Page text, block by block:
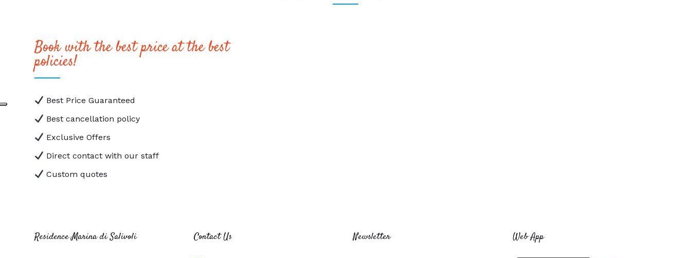
Book with the best price at the best
policies!
Best Price Guaranteed
Best cancellation policy
Exclusive Offers
Direct contact with our staff
Custom quotes
Residence Marina di Salivoli Contact Us Newsletter Web App